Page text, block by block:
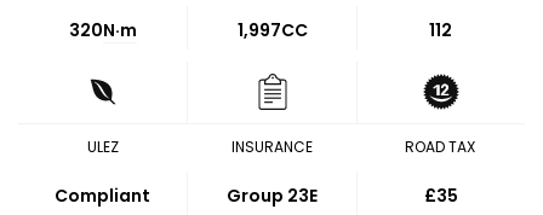
320N·m 1,997CC 112
ULEZ
Compliant
INSURANCE
Group 23E
ROAD TAX
£35